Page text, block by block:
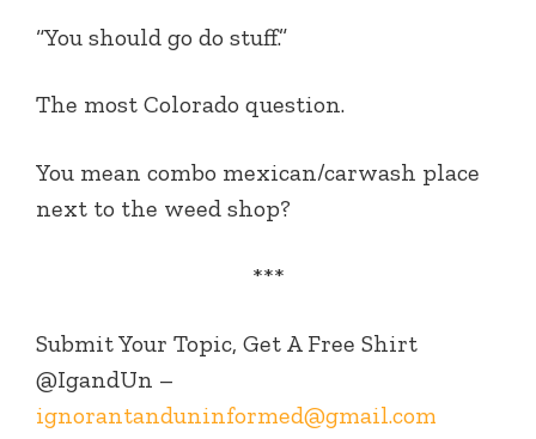
“You should go do stuff.”
The most Colorado question.
You mean combo mexican/carwash place
next to the weed shop?
***
Submit Your Topic, Get A Free Shirt
@IgandUn –
ignorantanduninformed@gmail.com